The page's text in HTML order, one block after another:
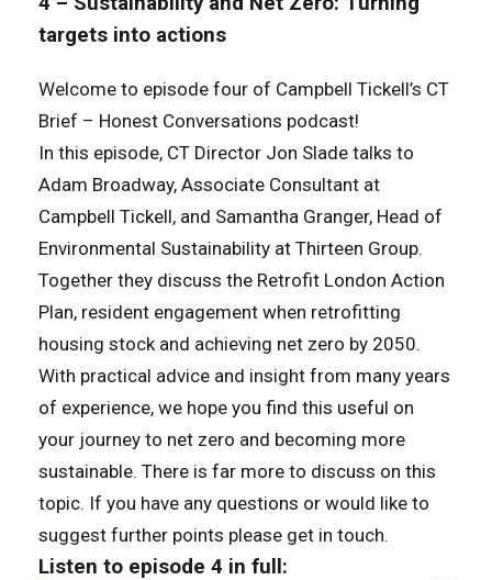
targets into actions
Welcome to episode four of Campbell Tickell’s CT
Brief – Honest Conversations podcast!
In this episode, CT Director Jon Slade talks to
Adam Broadway, Associate Consultant at
Campbell Tickell, and Samantha Granger, Head of
Environmental Sustainability at Thirteen Group.
Together they discuss the Retrofit London Action
Plan, resident engagement when retrofitting
housing stock and achieving net zero by 2050.
With practical advice and insight from many years
of experience, we hope you find this useful on
your journey to net zero and becoming more
sustainable. There is far more to discuss on this
topic. If you have any questions or would like to
suggest further points please get in touch.
Listen to episode 4 in full: